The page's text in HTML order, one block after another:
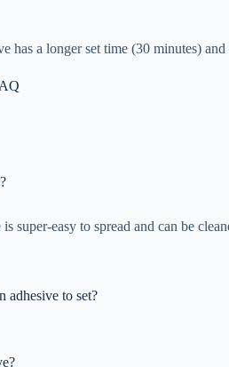
has a longer set time (30 minutes)
super-easy to spread and can be
adhesive to set?